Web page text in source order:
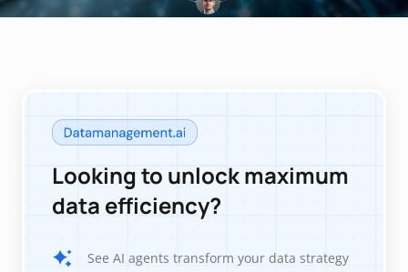
Looking to unlock maximum
data efficiency?
See AI agents transform your data strategy